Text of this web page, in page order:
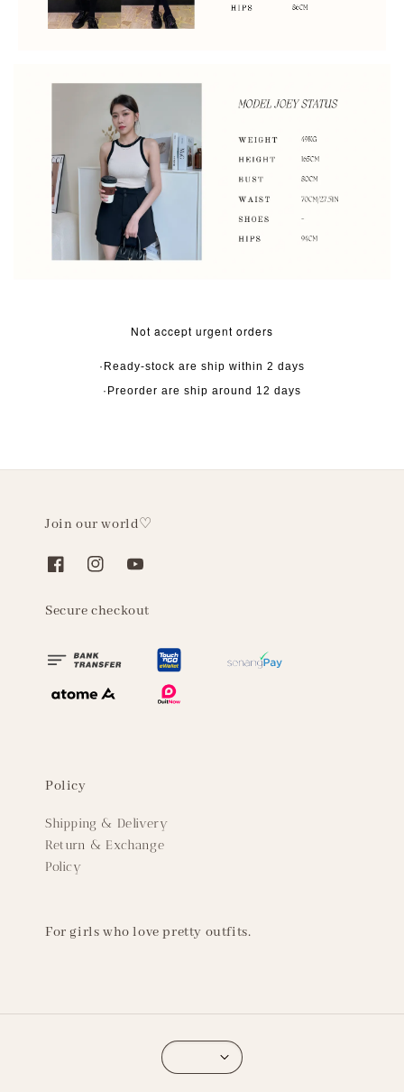
Not accept urgent orders
·Ready-stock are ship within 2 days
·Preorder are ship around 12 days
Join our world♡
Secure checkout
Policy
Shipping & Delivery
Return & Exchange
Policy
For girls who love pretty outfits.